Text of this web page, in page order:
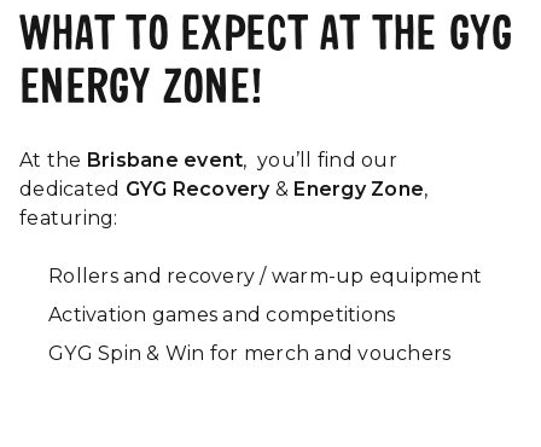
WHAT TO EXPECT AT THE GYG
ENERGY ZONE!
At the Brisbane event, you’ll
find our
dedicated GYG Recovery& Energy Zone,
featuring:
Rollers and recovery / warm-up equipment
Activation games and competitions
GYG Spin & Win for merch and vouchers